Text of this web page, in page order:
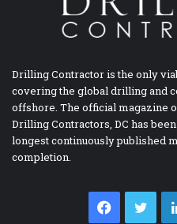
Drilling Contractor is the only
covering the global drilling and
offshore. The official magazine
Drilling Contractors, DC has
longest continuously published
completion.
Facebook